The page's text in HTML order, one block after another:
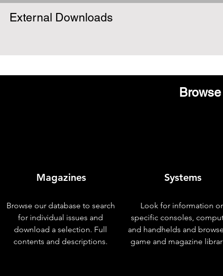
External Downloads
Magazines
Browse our database to search
for individual issues and
download a selection. Full
contents and descriptions.
Systems
Look for information
specific consoles,
and handhelds and
game and magazine